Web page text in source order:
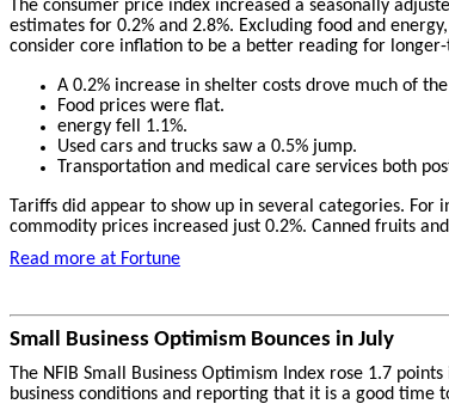
The consumer price index increased a seasonally
estimates for 0.2% and 2.8%. Excluding food and
consider core inflation to be a better reading for
A 0.2% increase in shelter costs drove much of
Food prices were flat.
energy fell 1.1%.
Used cars and trucks saw a 0.5% jump.
Transportation and medical care services both
Tariffs did appear to show up in several categories. For
commodity prices increased just 0.2%. Canned fruits
Read more at Fortune
Small Business Optimism Bounces in July
The NFIB Small Business Optimism Index rose 1.7
business conditions and reporting that it is a good time